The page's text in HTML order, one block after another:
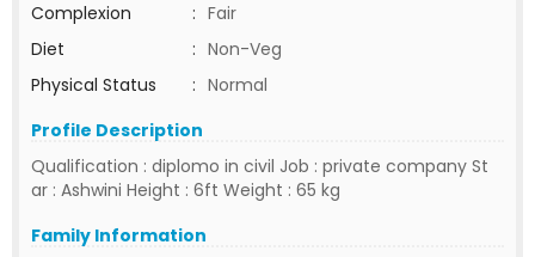
Complexion
: Fair
Diet
: Non-Veg
Physical Status
: Normal
Profile Description
Qualification : diplomo in civil Job : private company St
ar : Ashwini Height : 6ft Weight : 65 kg
Family Information